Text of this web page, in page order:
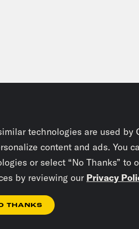
technologies are used
content and ads. You
or select “No Thanks” to
by reviewing our Privacy
THANKS